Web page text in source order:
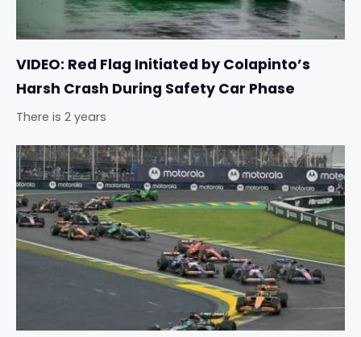
VIDEO: Red Flag Initiated by Colapinto’s
Harsh Crash During Safety Car Phase
There is 2 years